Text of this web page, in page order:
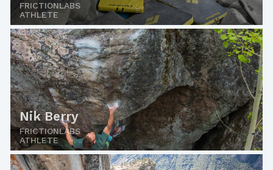
FRICTIONLABS
ATHLETE
Nik Berry
FRICTIONLABS
ATHLETE